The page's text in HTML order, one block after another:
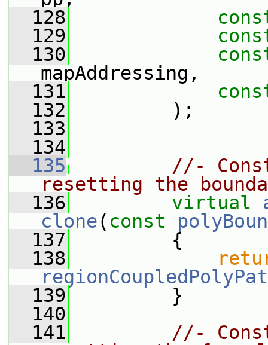
  128
  129
  130
mapAddressing,
  131
  132
);
  133
  134
  135
//-
resetting the
  136
virtual
clone( const
  137
{
  138
  139
}
  140
  141
//-